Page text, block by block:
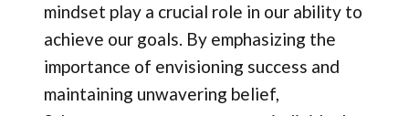
mindset play a crucial role in our ability to
achieve our goals. By emphasizing the
importance of envisioning success and
maintaining unwavering belief,